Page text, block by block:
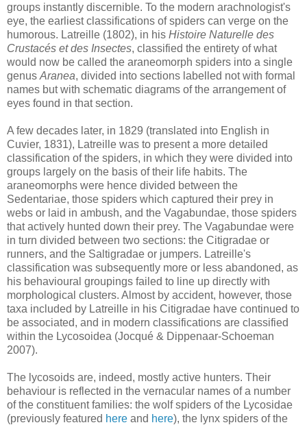
groups instantly discernible. To the modern arachnologist's
eye, the earliest classifications of spiders can verge on the
humorous. Latreille (1802), in his Histoire Naturelle des
Crustacés et des Insectes, classified the entirety of what
would now be called the araneomorph spiders into a single
genus Aranea, divided into sections labelled not with formal
names but with schematic diagrams of the arrangement of
eyes found in that section.
A few decades later, in 1829 (translated into English in
Cuvier, 1831), Latreille was to present a more detailed
classification of the spiders, in which they were divided into
groups largely on the basis of their life habits. The
araneomorphs were hence divided between the
Sedentariae, those spiders which captured their prey in
webs or laid in ambush, and the Vagabundae, those spiders
that actively hunted down their prey. The Vagabundae were
in turn divided between two sections: the Citigradae or
runners, and the Saltigradae or jumpers. Latreille's
classification was subsequently more or less abandoned, as
his behavioural groupings failed to line up directly with
morphological clusters. Almost by accident, however, those
taxa included by Latreille in his Citigradae have continued to
be associated, and in modern classifications are classified
within the Lycosoidea (Jocqué & Dippenaar-Schoeman
2007).
The lycosoids are, indeed, mostly active hunters. Their
behaviour is reflected in the vernacular names of a number
of the constituent families: the wolf spiders of the Lycosidae
(previously featured here and here), the lynx spiders of the